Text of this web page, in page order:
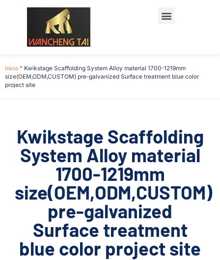
Inicio " Kwikstage Scaffolding System Alloy material 1700-1219mm
size(OEM,ODM,CUSTOM) pre-galvanized Surface treatment blue color
project site
Kwikstage Scaffolding
System Alloy material
1700-1219mm
size(OEM,ODM,CUSTOM)
pre-galvanized
Surface treatment
blue color project site